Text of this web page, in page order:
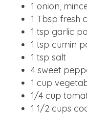
1 onion,
1 Tbsp fresh
1 tsp garlic
1 tsp cumin
1 tsp salt
4 sweet
1 cup
1/4 cup
1 1/2 cups